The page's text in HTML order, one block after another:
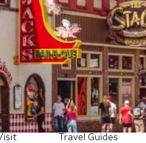
Travel Guides